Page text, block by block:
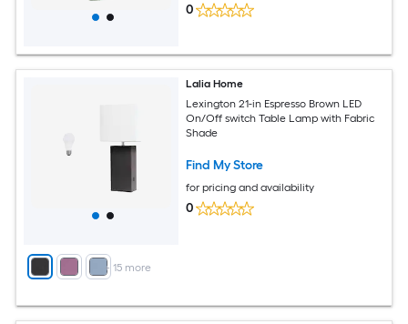
0
+ 15 more
Lalia Home
Lexington 21-in Espresso Brown LED
On/Off switch Table Lamp with Fabric
Shade
Find My Store
for pricing and availability
0